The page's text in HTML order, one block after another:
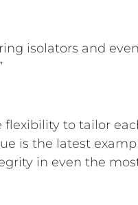
isolators and
flexibility to tailor
is the latest
in even the